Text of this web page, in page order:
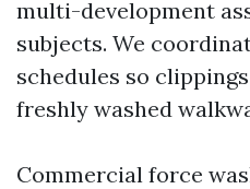
multi-development
subjects. We
schedules so
freshly washed
Commercial force